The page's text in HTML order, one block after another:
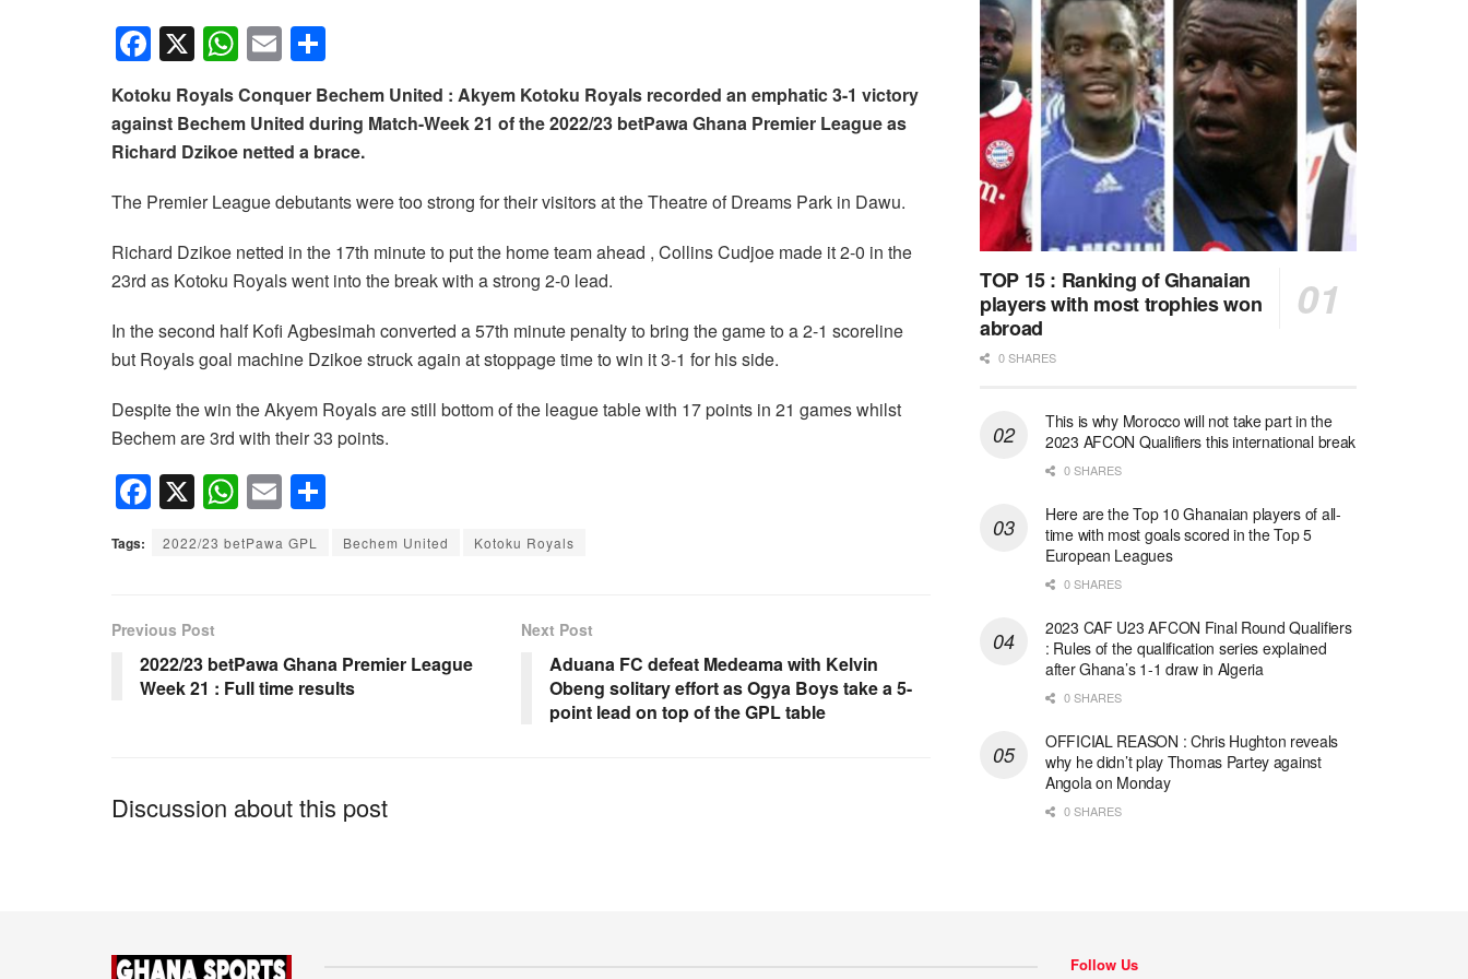
F
a
c
e
b
o
o
k
X W
h
at
s
p
p
E
m
ail
h
ar
e
Kotoku Royals Conquer Bechem United : Akyem Kotoku Royals recorded an emphatic 3-1 victory
against Bechem United during Match-Week 21 of the 2022/23 betPawa Ghana Premier League as
Richard Dzikoe netted a brace.
The Premier League debutants were too strong for their visitors at the Theatre of Dreams Park in Dawu.
Richard Dzikoe netted in the 17th minute to put the home team ahead , Collins Cudjoe made it 2-0 in the
23rd as Kotoku Royals went into the break with a strong 2-0 lead.
In the second half Kofi Agbesimah converted a 57th minute penalty to bring the game to a 2-1 scoreline
but Royals goal machine Dzikoe struck again at stoppage time to win it 3-1 for his side.
Despite the win the Akyem Royals are still bottom of the league table with 17 points in 21 games whilst
Bechem are 3rd with their 33 points.
F
a
c
b
o
o
X W
h
at
p
p
E
m
ail
h
ar
Tags: 2022/23 betPawa GPL Bechem United Kotoku Royals
Previous Post
2022/23 betPawa Ghana Premier League
Week 21 : Full time results
Next Post
Aduana FC defeat Medeama with Kelvin
Obeng solitary effort as Ogya Boys take a 5-
point lead on top of the GPL table
Discussion about this post
TOP 15 : Ranking of Ghanaian
players with most trophies won
abroad
0 SHARES
This is why Morocco will not take part in the
2023 AFCON Qualifiers this international break
0 SHARES
Here are the Top 10 Ghanaian players of all-
time with most goals scored in the Top 5
European Leagues
0 SHARES
2023 CAF U23 AFCON Final Round Qualifiers
: Rules of the qualification series explained
after Ghana’s 1-1 draw in Algeria
0 SHARES
OFFICIAL REASON : Chris Hughton reveals
why he didn’t play Thomas Partey against
Angola on Monday
0 SHARES
Follow Us